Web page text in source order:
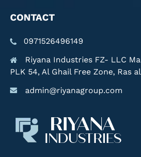
CONTACT
0971526496149
Riyana Industries FZ- LLC
PLK 54, Al Ghail Free Zone, Ras
admin@riyanagroup.com